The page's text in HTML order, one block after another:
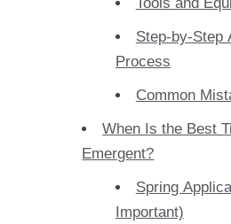
Step-by-Step
Process
Common
When Is the Best
Emergent?
Spring
Important)